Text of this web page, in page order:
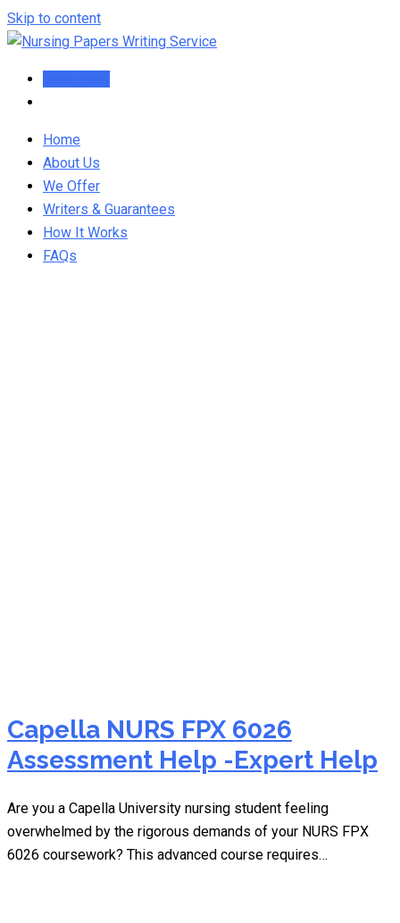
Skip to content
Home
About Us
We Offer
Writers & Guarantees
How It Works
FAQs
Capella NURS FPX 6026
Assessment Help -Expert Help
Are you a Capella University nursing student feeling
overwhelmed by the rigorous demands of your NURS FPX
6026 coursework? This advanced course requires…